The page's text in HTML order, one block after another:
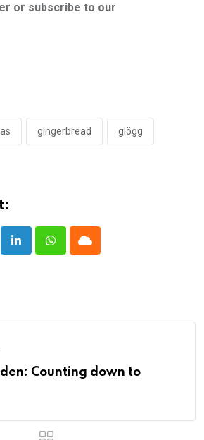
or subscribe to our
gingerbread glögg
LinkedInWhatsappCloud
Counting down to